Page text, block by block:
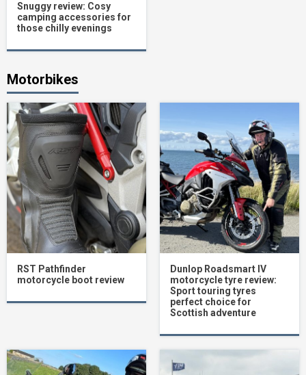
Snuggy review: Cosy
camping accessories for
those chilly evenings
Motorbikes
RST Pathfinder
motorcycle boot review
Dunlop Roadsmart IV
motorcycle tyre review:
Sport touring tyres
perfect choice for
Scottish adventure